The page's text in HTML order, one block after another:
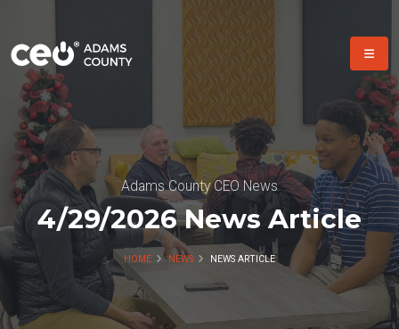
Adams County CEO News
4/29/2026 News Article
HOME NEWS NEWS ARTICLE